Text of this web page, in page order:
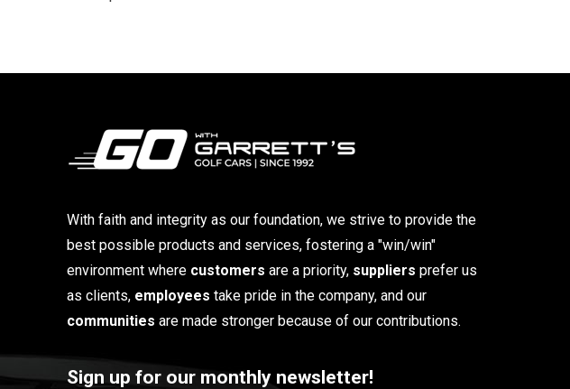
With faith and integrity as our foundation, we strive to provide the
best possible products and services, fostering a "win/win"
environment where customers are a priority, suppliers prefer us
as clients, employees take pride in the company, and our
communities are made stronger because of our contributions.
Sign up for our monthly newsletter!